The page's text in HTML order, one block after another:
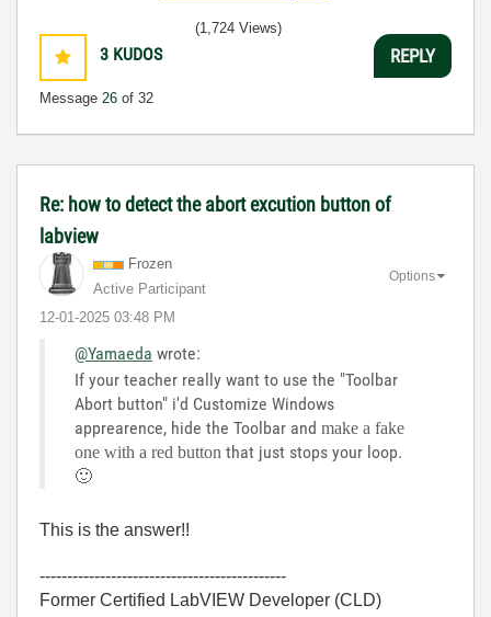
3 KUDOS
Message 26 of 32
(1,724 Views)
REPLY
Re: how to detect the abort excution button of
labview
Frozen
Active Participant
‎12-01-2025 03:48 PM
Options
@Yamaeda wrote:
If your teacher really want to use the "Toolbar
Abort button" i'd Customize Windows
apprearence, hide the Toolbar and make a fake
one with a red button that just stops your loop.
🙂
This is the answer!!
---------------------------------------------
Former Certified LabVIEW Developer (CLD)